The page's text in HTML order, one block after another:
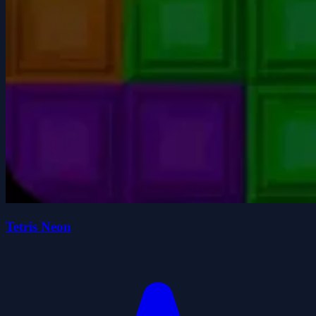
Tetris Neon